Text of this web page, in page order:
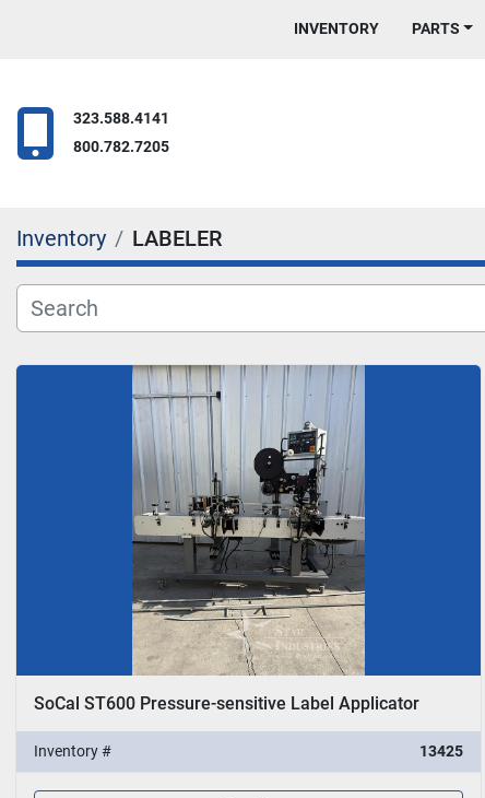
INVENTORY PARTS
323.588.4141
800.782.7205
Inventory LABELER
SoCal ST600 Pressure-sensitive Label Applicator
Inventory # 13425